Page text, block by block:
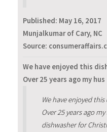
Published: May 16, 2017
Munjalkumar of Cary, NC
Source:
We have enjoyed this
Over 25 years ago my hus
We have enjoyed
Over 25 years ago
dishwasher for